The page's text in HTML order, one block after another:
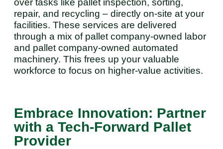
repair, and recycling – directly on-site at your
facilities. These services are delivered
through a mix of pallet company-owned labor
and pallet company-owned automated
machinery. This frees up your valuable
workforce to focus on higher-value activities.
Embrace Innovation: Partner
with a Tech-Forward Pallet
Provider